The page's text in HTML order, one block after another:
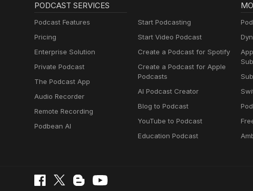
PODCAST SERVICES
Podcast Features
Pricing
Enterprise Solution
Private Podcast
The Podcast App
Audio Recorder
Remote Recording
Podbean AI
Start Podcasting
Start Video Podcast
Create a Podcast for Spotify
Create a Podcast for Apple
Podcasts
AI Podcast Creator
Blog to Podcast
YouTube to Podcast
Education Podcast